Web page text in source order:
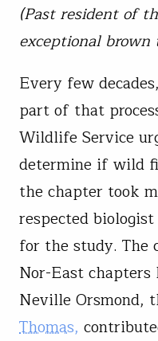
(Past resident of
exceptional
Every few
part of that
Wildlife Service
determine if wild
the chapter took
respected
for the study. The
Nor-East chapters
Neville Orsmond,
Thomas,